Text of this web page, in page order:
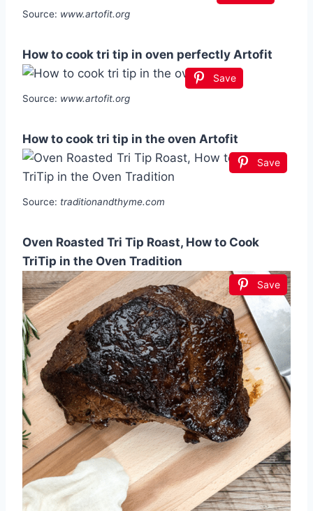
Source: www.artofit.org
How to cook tri tip in oven perfectly Artofit
Save
Source: www.artofit.org
How to cook tri tip in the oven Artofit
Save
Source: traditionandthyme.com
Oven Roasted Tri Tip Roast, How to Cook
TriTip in the Oven Tradition
Save